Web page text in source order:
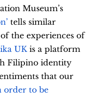
Museum’s
tells similar
the experiences of
UK is a platform
Filipino identity
that our
order to be